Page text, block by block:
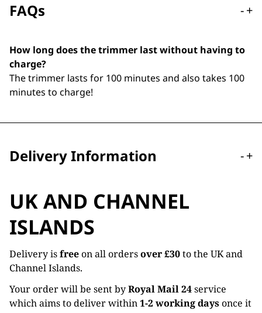
FAQs -+
How long does the trimmer last without having to
charge?
The trimmer lasts for 100 minutes and also takes 100
minutes to charge!
Delivery Information -+
UK AND CHANNEL
ISLANDS
Delivery isfreeon all ordersover £30to the UK and
Channel Islands.
Your order will be sent byRoyal Mail 24service
which aims to deliver within1-2 working daysonce it